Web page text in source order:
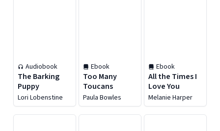
Audiobook
The Barking
Puppy
Lori Lobenstine
Ebook
Too Many
Toucans
Paula Bowles
Ebook
All the Times I
Love You
Melanie Harper